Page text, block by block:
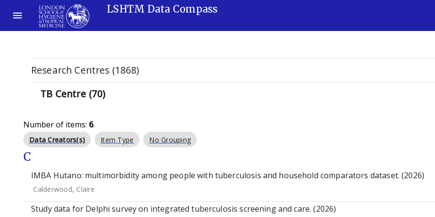
LSHTM Data Compass
Research Centres (1868)
TB Centre (70)
Number of items: 6.
Data Creators(s) Item Type No Grouping
C
IMBA Hutano: multimorbidity among people with tuberculosis and household comparators dataset. (2026)
Calderwood, Claire
Study data for Delphi survey on integrated tuberculosis screening and care. (2026)